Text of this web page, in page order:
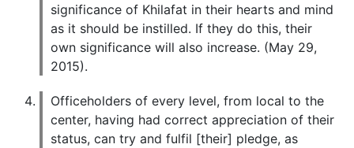
significance of Khilafat in their hearts and mind
as it should be instilled. If they do this, their
own significance will also increase. (May 29,
2015).
Officeholders of every level, from local to the
center, having had correct appreciation of their
status, can try and fulfil [their] pledge, as